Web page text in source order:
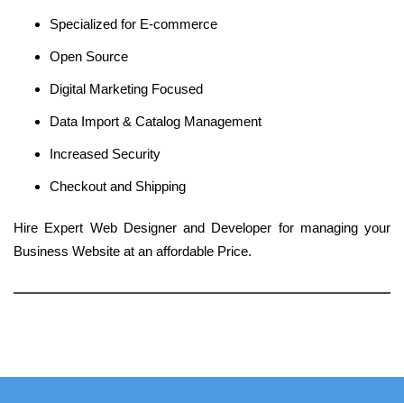
Specialized for E-commerce
Open Source
Digital Marketing Focused
Data Import & Catalog Management
Increased Security
Checkout and Shipping
Hire Expert Web Designer and Developer for managing your
Business Website at an affordable Price.